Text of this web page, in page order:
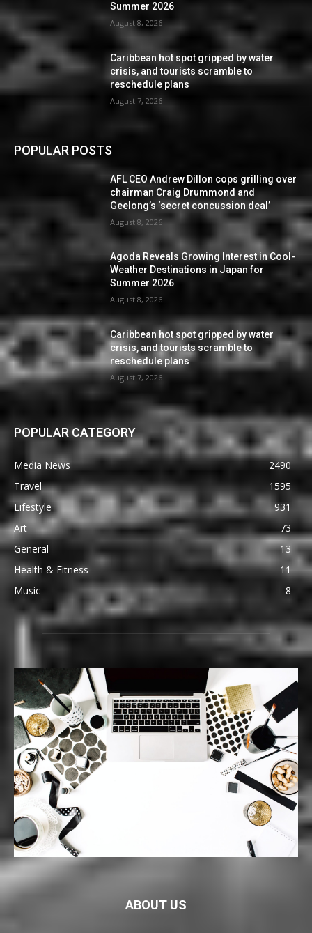
Summer 2026
August 8, 2026
Caribbean hot spot gripped by water
crisis, and tourists scramble to
reschedule plans
August 7, 2026
POPULAR POSTS
AFL CEO Andrew Dillon cops grilling over
chairman Craig Drummond and
Geelong’s ‘secret concussion deal’
August 8, 2026
Agoda Reveals Growing Interest in Cool-
Weather Destinations in Japan for
Summer 2026
August 8, 2026
Caribbean hot spot gripped by water
crisis, and tourists scramble to
reschedule plans
August 7, 2026
POPULAR CATEGORY
Media News
2490
Travel
1595
Lifestyle
931
Art
73
General
13
Health & Fitness
11
Music
8
ABOUT US